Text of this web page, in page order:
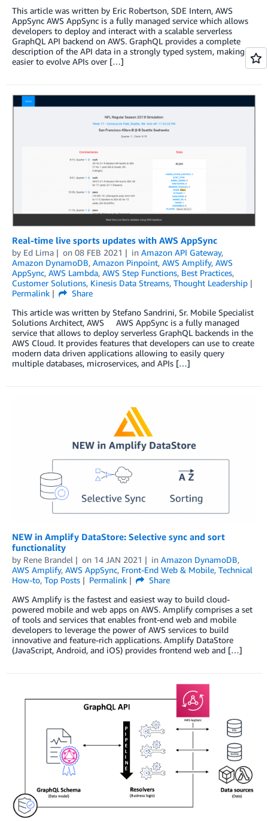
This article was written by Eric Robertson, SDE Intern, AWS
AppSync AWS AppSync is a fully managed service which allows
developers to deploy and interact with a scalable serverless
GraphQL API backend on AWS. GraphQL provides a complete
description of the API data in a strongly typed system, making it
easier to evolve APIs over […]
Real-time live sports updates with AWS AppSync
by Ed Lima on 08 FEB 2021 in Amazon API Gateway,
Amazon DynamoDB, Amazon Pinpoint, AWS Amplify, AWS
AppSync, AWS Lambda, AWS Step Functions, Best Practices,
Customer Solutions, Kinesis Data Streams, Thought Leadership
Permalink
Share
This article was written by Stefano Sandrini, Sr. Mobile Specialist
Solutions Architect, AWS AWS AppSync is a fully managed
service that allows to deploy serverless GraphQL backends in the
AWS Cloud. It provides features that developers can use to create
modern data driven applications allowing to easily query
multiple databases, microservices, and APIs […]
NEW in Amplify DataStore: Selective sync and sort
functionality
by Rene Brandel on 14 JAN 2021 in Amazon DynamoDB,
AWS Amplify, AWS AppSync, Front-End Web & Mobile, Technical
How-to, Top Posts Permalink
Share
AWS Amplify is the fastest and easiest way to build cloud-
powered mobile and web apps on AWS. Amplify comprises a set
of tools and services that enables front-end web and mobile
developers to leverage the power of AWS services to build
innovative and feature-rich applications. Amplify DataStore
(JavaScript, Android, and iOS) provides frontend web and […]